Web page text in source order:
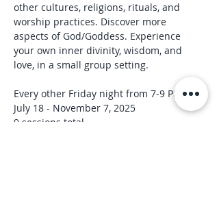
other cultures, religions, rituals, and
worship practices. Discover more
aspects of God/Goddess. Experience
your own inner divinity, wisdom, and
love, in a small group setting.
Every other Friday night from 7-9 PM
July 18 - November 7, 2025
9 sessions total